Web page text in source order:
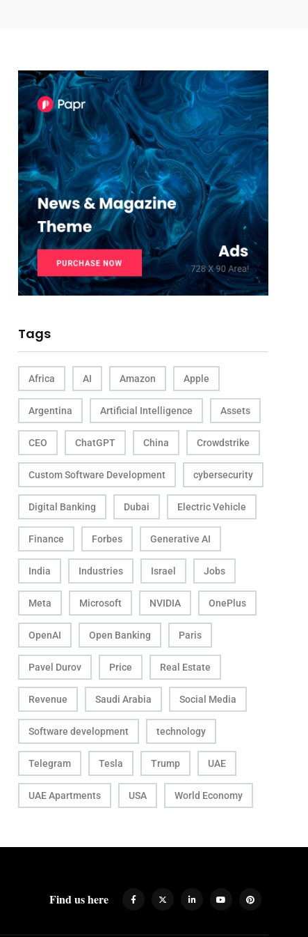
Tags
Africa AI Amazon Apple
Argentina Artificial Intelligence Assets
CEO ChatGPT China Crowdstrike
Custom Software Development cybersecurity
Digital Banking Dubai Electric Vehicle
Finance Forbes Generative AI
India Industries Israel Jobs
Meta Microsoft NVIDIA OnePlus
OpenAI Open Banking Paris
Pavel Durov Price Real Estate
Revenue Saudi Arabia Social Media
Software development technology
Telegram Tesla Trump UAE
UAE Apartments USA World Economy
Find us here